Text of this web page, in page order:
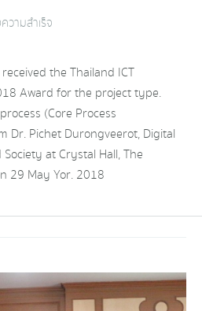
วามสำเร็จ
the Thailand ICT
Award for the project type.
(Core Process
Dr. Pichet Durongveerot, Digital
at Crystal Hall, The
29 May Yor. 2018